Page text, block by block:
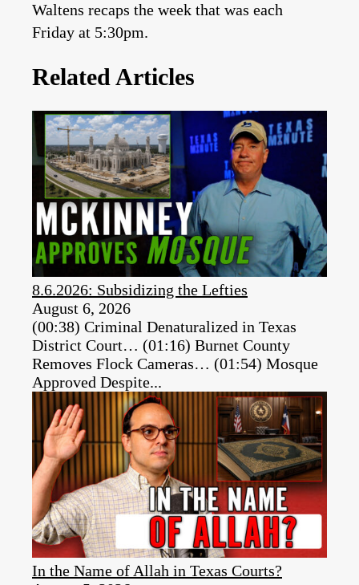
Waltens recaps the week that was each
Friday at 5:30pm.
Related Articles
8.6.2026: Subsidizing the Lefties
August 6, 2026
(00:38) Criminal Denaturalized in Texas
District Court… (01:16) Burnet County
Removes Flock Cameras… (01:54) Mosque
Approved Despite...
In the Name of Allah in Texas Courts?